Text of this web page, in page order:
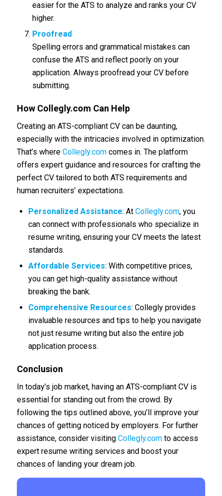
easier for the ATS to analyze and ranks your CV
higher.
Proofread
Spelling errors and grammatical mistakes can
confuse the ATS and reflect poorly on your
application. Always proofread your CV before
submitting.
How Collegly.com Can Help
Creating an ATS-compliant CV can be daunting,
especially with the intricacies involved in optimization.
That’s where Collegly.comcomes in. The platform
offers expert guidance and resources for crafting the
perfect CV tailored to both ATS requirements and
human recruiters’ expectations.
Personalized Assistance: At Collegly.com, you
can connect with professionals who specialize in
resume writing, ensuring your CV meets the latest
standards.
Affordable Services: With competitive prices,
you can get high-quality assistance without
breaking the bank.
Comprehensive Resources: Collegly provides
invaluable resources and tips to help you navigate
not just resume writing but also the entire job
application process.
Conclusion
In today’s job market, having an ATS-compliant CV is
essential for standing out from the crowd. By
following the tips outlined above, you’ll improve your
chances of getting noticed by employers. For further
assistance, consider visiting Collegly.comto access
expert resume writing services and boost your
chances of landing your dream job.